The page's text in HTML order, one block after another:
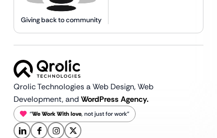
Giving back to community
Qrolic Technologies a Web Design,Web
Development, and WordPress Agency.
“We Work With love, not just for work”